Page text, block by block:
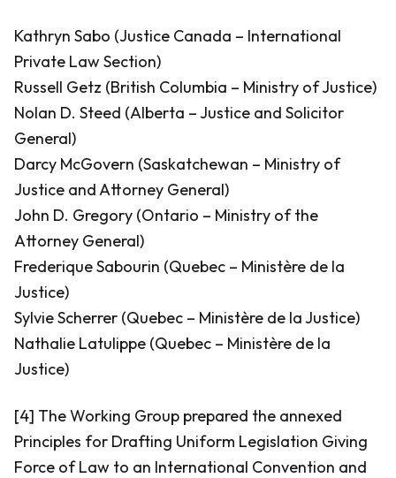
Kathryn Sabo (Justice Canada – International
Private Law Section)
Russell Getz (British Columbia – Ministry of Justice)
Nolan D. Steed (Alberta – Justice and Solicitor
General)
Darcy McGovern (Saskatchewan – Ministry of
Justice and Attorney General)
John D. Gregory (Ontario – Ministry of the
Attorney General)
Frederique Sabourin (Quebec – Ministère de la
Justice)
Sylvie Scherrer (Quebec – Ministère de la Justice)
Nathalie Latulippe (Quebec – Ministère de la
Justice)
[4] The Working Group prepared the annexed
Principles for Drafting Uniform Legislation Giving
Force of Law to an International Convention and